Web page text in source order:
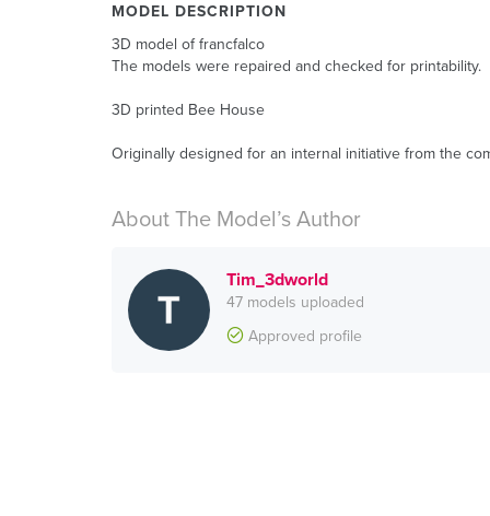
MODEL DESCRIPTION
3D model of francfalco
The models were repaired and checked for printability.
3D printed Bee House
Originally designed for an internal initiative from the
About The Model’s Author
Tim_3dworld
47 models uploaded
Approved profile